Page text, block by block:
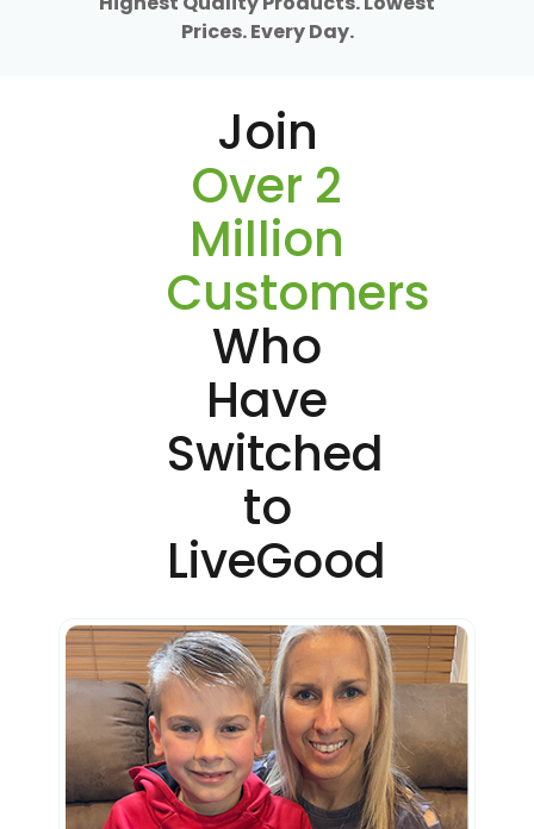
Prices. Every Day.
Join
Over 2
Million
Customers
Who
Have
Switched
to
LiveGood